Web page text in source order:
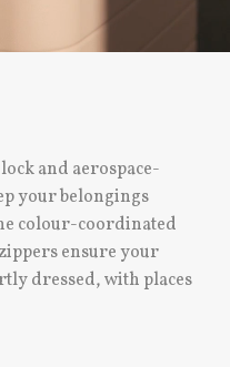
and aerospace-
your belongings
colour-coordinated
ensure your
dressed, with places